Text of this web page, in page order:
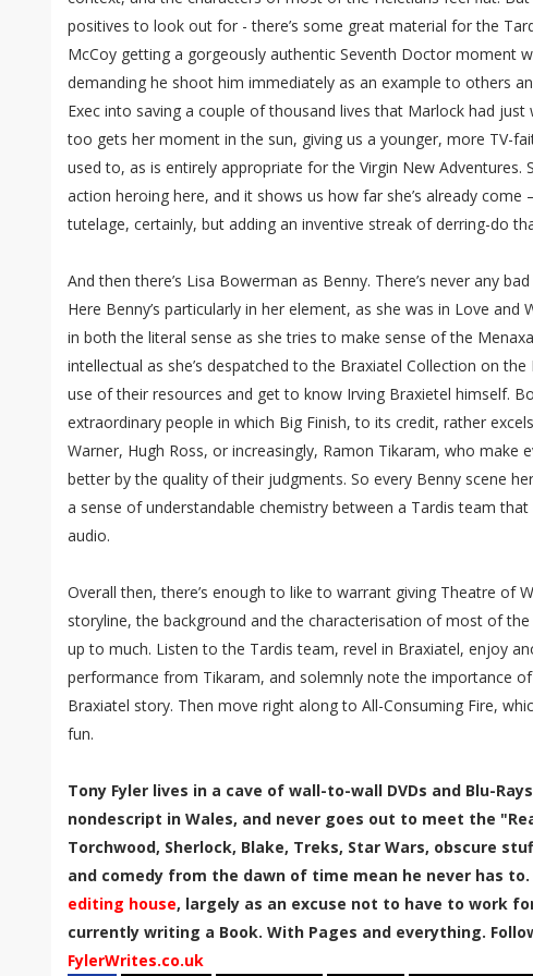
positives to look out for - there’s some great material for the
McCoy getting a gorgeously authentic Seventh Doctor moment
demanding he shoot him immediately as an example to others
Exec into saving a couple of thousand lives that Marlock had just
too gets her moment in the sun, giving us a younger, more TV-
used to, as is entirely appropriate for the Virgin New Adventures.
action heroing here, and it shows us how far she’s already come
tutelage, certainly, but adding an inventive streak of derring-do
And then there’s Lisa Bowerman as Benny. There’s never any
Here Benny’s particularly in her element, as she was in Love and
in both the literal sense as she tries to make sense of the
intellectual as she’s despatched to the Braxiatel Collection on
use of their resources and get to know Irving Braxietel himself.
extraordinary people in which Big Finish, to its credit, rather
Warner, Hugh Ross, or increasingly, Ramon Tikaram, who make
better by the quality of their judgments. So every Benny scene
a sense of understandable chemistry between a Tardis team
audio.
Overall then, there’s enough to like to warrant giving Theatre of
storyline, the background and the characterisation of most of the
up to much. Listen to the Tardis team, revel in Braxiatel, enjoy
performance from Tikaram, and solemnly note the importance
Braxiatel story. Then move right along to All-Consuming Fire,
fun.
Tony Fyler lives in a cave of wall-to-wall DVDs and Blu-
nondescript in Wales, and never goes out to meet the
Torchwood, Sherlock, Blake, Treks, Star Wars, obscure
and comedy from the dawn of time mean he never has to.
editing house, largely as an excuse not to have to work
currently writing a Book. With Pages and everything.
FylerWrites.co.uk